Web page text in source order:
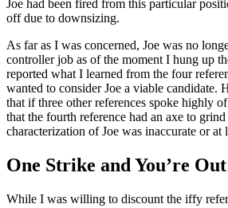
Joe had been fired from this particular
off due to downsizing.
As far as I was concerned, Joe was no
controller job as of the moment I hung up
reported what I learned from the four
wanted to consider Joe a viable candidate.
that if three other references spoke highly
that the fourth reference had an axe to
characterization of Joe was inaccurate or at
One Strike and You’re
While I was willing to discount the iffy